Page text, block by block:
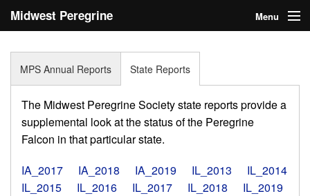
Midwest Peregrine
Menu
Statistics
Reports
Media
MPS Annual Reports State Reports
The Midwest Peregrine Society state reports provide a
supplemental look at the status of the Peregrine
Falcon in that particular state.
IA_2017
IA_2018 IA_2019 IL_2013
IL_2014
IL_2015
IL_2016 IL_2017 IL_2018
IL_2019